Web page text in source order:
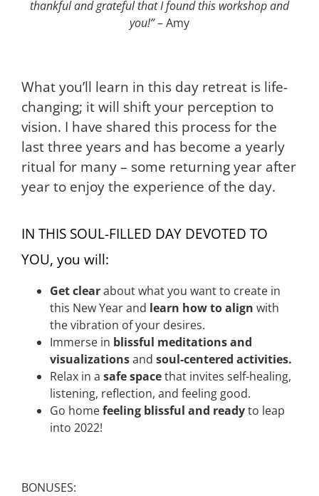
thankful and grateful that I found this workshop and
you!”– Amy
What you’ll learn in this day retreat is life-
changing; it will shift your perception to
vision. I have shared this process for the
last three years and has become a yearly
ritual for many – some returning year after
year to enjoy the experience of the day.
IN THIS SOUL-FILLED DAY DEVOTED TO
YOU, you will:
Get clearabout what you want to create in
this New Year and learn how to align with
the vibration of your desires.
Immerse in blissful meditations and
visualizationsand soul-centered activities.
Relax in a safe spacethat invites self-healing,
listening, reflection, and feeling good.
Go homefeeling blissful and readyto leap
into 2022!
BONUSES: